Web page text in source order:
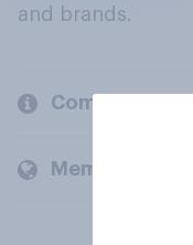
and brands.
Company
Members and